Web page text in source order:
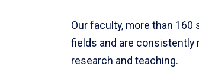
Our faculty, more than 160
fields and are
research and teaching.